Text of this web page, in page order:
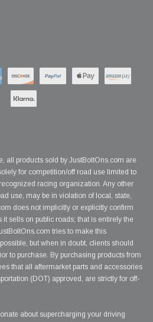
all products sold by JustBoltOns.com are
for competition/off road use limited to
racing organization. Any other
use, may be in violation of local, state,
does not implicitly or explicitly confirm
sells on public roads; that is entirely the
tries to make this
but when in doubt, clients should
to purchase. By purchasing products from
that all aftermarket parts and accessories
(DOT) approved, are strictly for off-
about supercharging your driving